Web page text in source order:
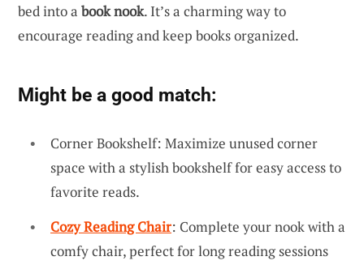
bed into a book nook. It’s a charming way to
encourage reading and keep books organized.
Might be a good match:
Corner Bookshelf: Maximize unused corner
space with a stylish bookshelf for easy access to
favorite reads.
Cozy Reading Chair: Complete your nook with a
comfy chair, perfect for long reading sessions